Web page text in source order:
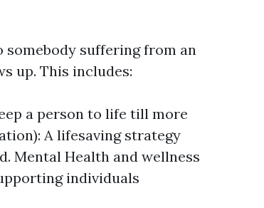
suffering from an
up. This includes:
a person to life till more
A lifesaving strategy
Mental Health and wellness
individuals